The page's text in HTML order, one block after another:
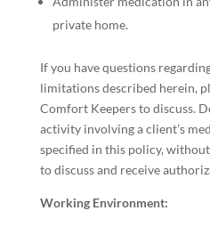
private home.
If you have questions
limitations described herein,
Comfort Keepers to discuss.
activity involving a client’s
specified in this policy,
to discuss and receive
Working Environment: